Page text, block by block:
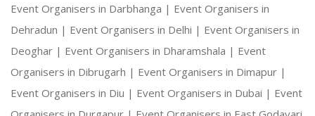
Event Organisers in Darbhanga | Event Organisers in
Dehradun | Event Organisers in Delhi | Event Organisers in
Deoghar | Event Organisers in Dharamshala | Event
Organisers in Dibrugarh | Event Organisers in Dimapur |
Event Organisers in Diu | Event Organisers in Dubai | Event